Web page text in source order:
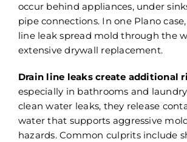
occur behind appliances, under
pipe connections. In one Plano
line leak spread mold through the
extensive drywall replacement.
Drain line leaks create additional
especially in bathrooms and
clean water leaks, they release
water that supports aggressive
hazards. Common culprits include